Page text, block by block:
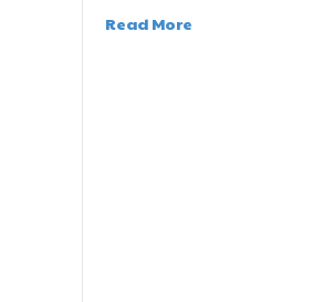
Read More